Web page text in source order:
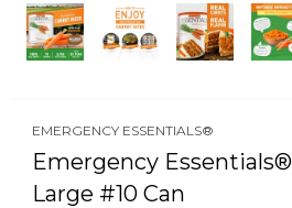
EMERGENCY ESSENTIALS®
Emergency
Large #10 Can